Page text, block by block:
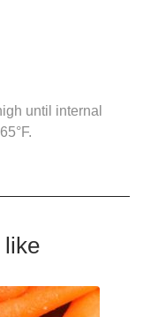
until internal
like